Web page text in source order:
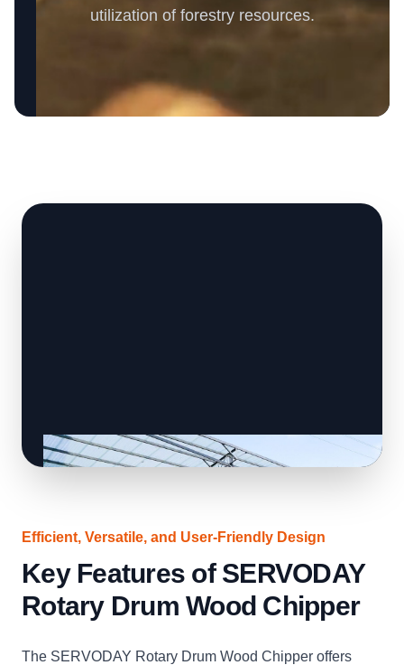
utilization of forestry resources.
Efficient, Versatile, and User-Friendly Design
Key Features of SERVODAY
Rotary Drum Wood Chipper
The SERVODAY Rotary Drum Wood Chipper offers